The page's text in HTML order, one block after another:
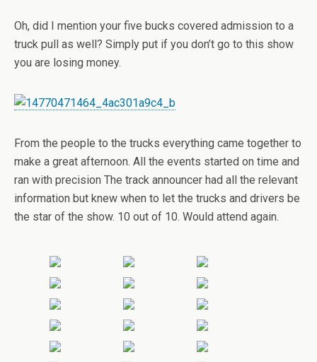
Oh, did I mention your five bucks covered admission to a
truck pull as well? Simply put if you don’t go to this show
you are losing money.
From the people to the trucks everything came together to
make a great afternoon. All the events started on time and
ran with precision The track announcer had all the relevant
information but knew when to let the trucks and drivers be
the star of the show. 10 out of 10. Would attend again.